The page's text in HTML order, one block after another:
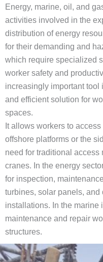
Energy, marine, oil, and
activities involved in the
distribution of energy
for their demanding and
which require specialized
worker safety and
increasingly important tool
and efficient solution for
spaces.
It allows workers to
offshore platforms or the
need for traditional
cranes. In the energy
for inspection,
turbines, solar panels,
installations. In the marine
maintenance and repair
structures.